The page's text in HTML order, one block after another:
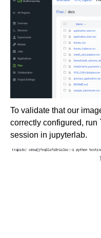
To validate that our
correctly configured, run
session in jupyterlab.